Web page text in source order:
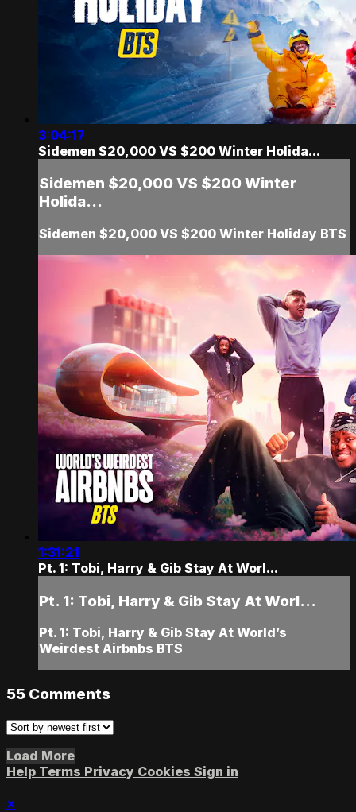
3:04:17
Sidemen $20,000 VS $200 Winter Holida...
Sidemen $20,000 VS $200 Winter
Holida...
Sidemen $20,000 VS $200 Winter Holiday BTS
1:31:21
Pt. 1: Tobi, Harry & Gib Stay At Worl...
Pt. 1: Tobi, Harry & Gib Stay At Worl...
Pt. 1: Tobi, Harry & Gib Stay At World’s
Weirdest Airbnbs BTS
55 Comments
Load More
Help Terms Privacy Cookies Sign in
×